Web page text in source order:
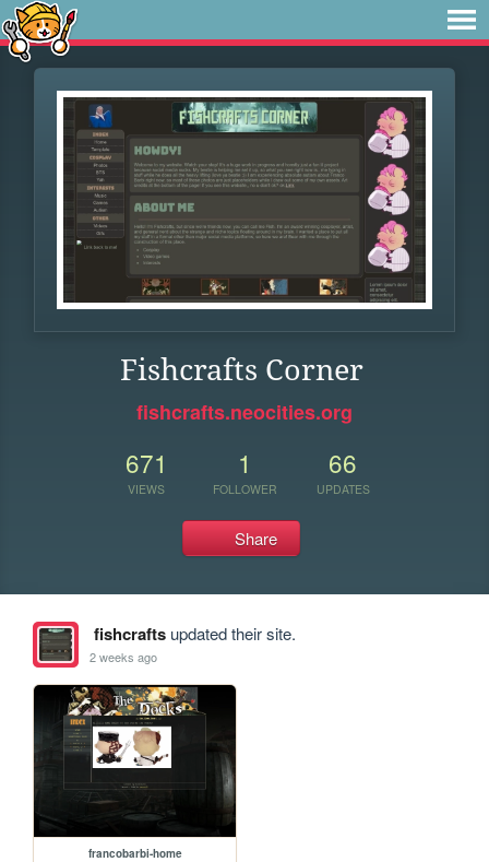
Fishcrafts Corner
fishcrafts.neocities.org
671
VIEWS
1
FOLLOWER
66
UPDATES
Share
fishcraftsupdated their site.
2 weeks ago
francobarbi-home